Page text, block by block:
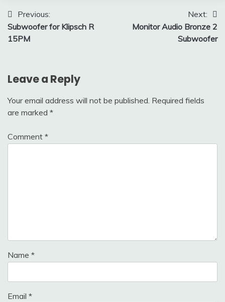
Post
navigation
Previous:
Subwoofer for Klipsch R
15PM
Next:
Monitor Audio Bronze 2
Subwoofer
Leave a Reply
Your email address will not be published. Required fields
are marked *
Comment *
Name *
Email *